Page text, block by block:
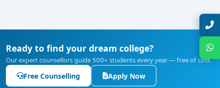
Smart-Contract Developer / Auditor
Web3 Application Architect
Decentralized Product Manager
Ready to find your dream college?
Our expert counsellors guide 500+ students every year — free of cost.
Free Counselling Apply Now